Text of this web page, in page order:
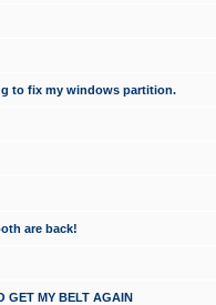
to fix my windows partition.
are back!
GET MY BELT AGAIN